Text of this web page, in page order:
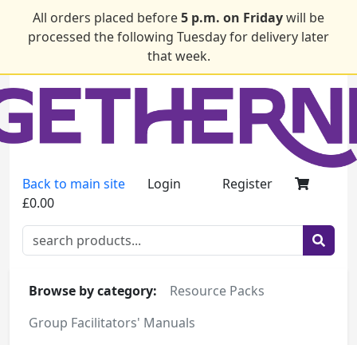
All orders placed before5 p.m. on Fridaywill be
processed the following Tuesday for delivery later
that week.
Back to main site Login
Register
£0.00
Browse by category:
Resource Packs
Group Facilitators' Manuals